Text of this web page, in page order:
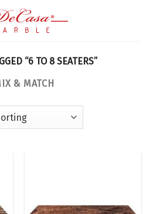
“6 TO 8 SEATERS”
& MATCH